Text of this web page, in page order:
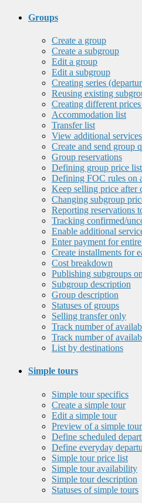
Groups
Create a group
Create a subgroup
Edit a group
Edit a subgroup
Creating series
Reusing existing
Creating different
Accommodation list
Transfer list
View additional
Create and send group
Group reservations
Defining group price
Defining FOC rules on
Keep selling price after
Changing subgroup
Reporting reservations
Tracking confirmed/
Enable additional
Enter payment for
Create installments for
Cost breakdown
Publishing subgroups
Subgroup description
Group description
Statuses of groups
Selling transfer only
Track number of
Track number of
List by destinations
Simple tours
Simple tour specifics
Create a simple tour
Edit a simple tour
Preview of a simple tour
Define scheduled
Define everyday
Simple tour price list
Simple tour availability
Simple tour description
Statuses of simple tours